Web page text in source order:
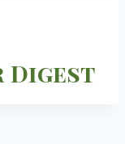
Digest